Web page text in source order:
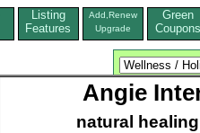
Listing
Features
Add,Renew
Upgrade
Green
Coupons
Angie
natural